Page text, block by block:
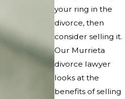
your ring in the
divorce, then
consider selling it.
Our Murrieta
divorce lawyer
looks at the
benefits of selling